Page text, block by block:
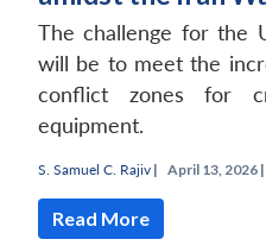
The challenge for the
will be to meet the
conflict zones for
equipment.
S. Samuel C. Rajiv | April 13, 2026 |
Read More